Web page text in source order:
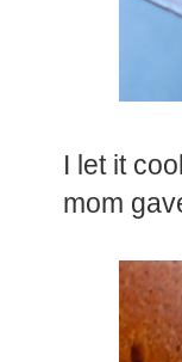
I let it
mom